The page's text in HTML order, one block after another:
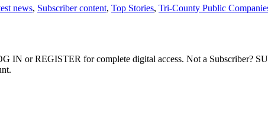
news, Subscriber content, Top Stories, Tri-County Public
IN or REGISTER for complete digital access. Not a Subscriber?